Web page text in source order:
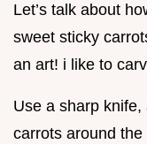
Let’s talk about
sweet sticky
an art! i like to
Use a sharp
carrots around